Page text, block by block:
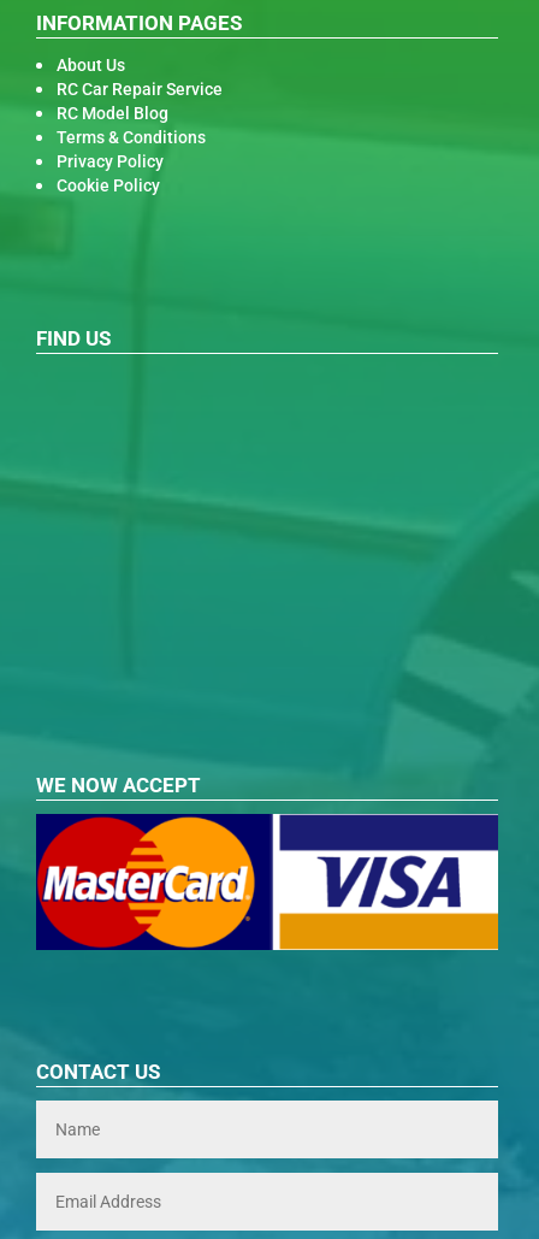
INFORMATION PAGES
About Us
RC Car Repair Service
RC Model Blog
Terms & Conditions
Privacy Policy
Cookie Policy
FIND US
WE NOW ACCEPT
CONTACT US